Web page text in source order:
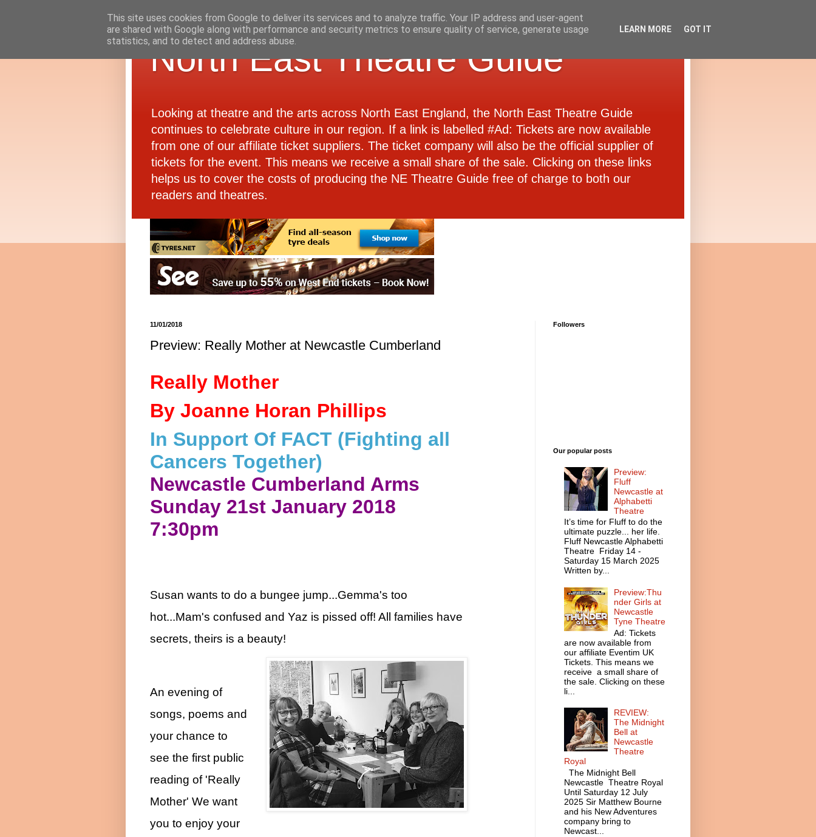
North East Theatre Guide
Looking at theatre and the arts across North East England, the North East Theatre Guide
continues to celebrate culture in our region. If a link is labelled #Ad: Tickets are now available
from one of our affiliate ticket suppliers. The ticket company will also be the official supplier of
tickets for the event. This means we receive a small share of the sale. Clicking on these links
helps us to cover the costs of producing the NE Theatre Guide free of charge to both our
readers and theatres.
11/01/2018
Preview: Really Mother at Newcastle Cumberland
Really Mother
By Joanne Horan Phillips
In Support Of FACT (Fighting all
Cancers Together)
Newcastle Cumberland Arms
Sunday 21st January 2018
7:30pm
Susan wants to do a bungee jump...Gemma's too
hot...Mam's confused and Yaz is pissed off! All families have
secrets, theirs is a beauty!
An evening of
songs, poems and
your chance to
see the first public
reading of 'Really
Mother' We want
you to enjoy your
Followers
Our popular posts
Preview:
Fluff
Newcastle at
Alphabetti
Theatre
It’s time for Fluff to do the
ultimate puzzle... her life.
Fluff Newcastle Alphabetti
Theatre Friday 14 -
Saturday 15 March 2025
Written by...
Preview:Thu
nder Girls at
Newcastle
Tyne Theatre
Ad: Tickets
are now available from
our affiliate Eventim UK
Tickets. This means we
receive a small share of
the sale. Clicking on these
li...
REVIEW:
The Midnight
Bell at
Newcastle
Theatre
Royal
The Midnight Bell
Newcastle Theatre Royal
Until Saturday 12 July
2025 Sir Matthew Bourne
and his New Adventures
company bring to
Newcast...
This site uses cookies from Google to deliver its services and to analyze traffic. Your IP address and user-agent
are shared with Google along with performance and security metrics to ensure quality of service, generate usage
statistics, and to detect and address abuse.
LEARN MORE GOT IT